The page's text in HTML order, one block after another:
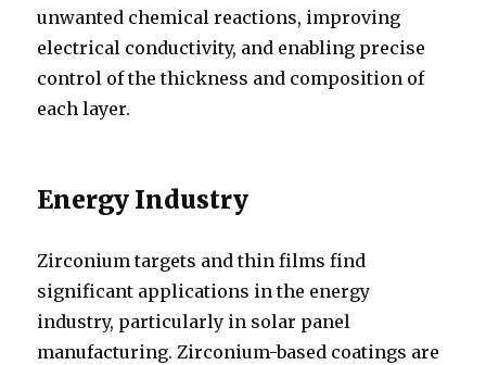
unwanted chemical reactions, improving
electrical conductivity, and enabling precise
control of the thickness and composition of
each layer.
Energy Industry
Zirconium targets and thin films find
significant applications in the energy
industry, particularly in solar panel
manufacturing. Zirconium-based coatings are